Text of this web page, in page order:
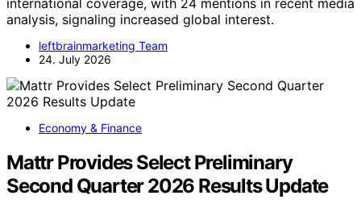
analysis, signaling increased global interest.
leftbrainmarketing Team
24. July 2026
Economy & Finance
Mattr Provides Select Preliminary
Second Quarter 2026 Results Update